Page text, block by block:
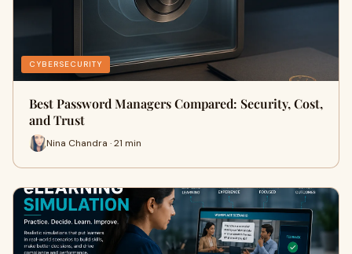
CYBERSECURITY
Best Password Managers Compared: Security, Cost,
and Trust
Nina Chandra · 21 min